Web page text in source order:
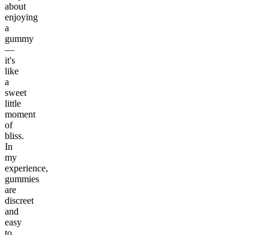
about
enjoying
a
gummy
—
it's
like
a
sweet
little
moment
of
bliss.
In
my
experience,
gummies
are
discreet
and
easy